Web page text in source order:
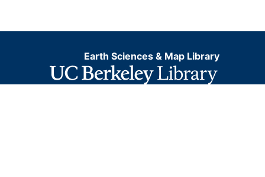
Earth Sciences & Map Library